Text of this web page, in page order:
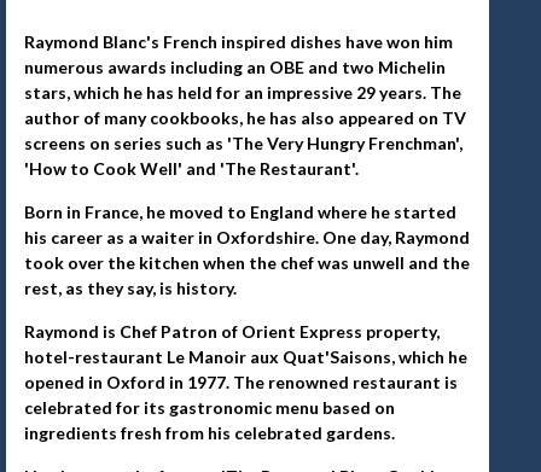
Raymond Blanc's French inspired dishes have won him
numerous awards including an OBE and two Michelin
stars, which he has held for an impressive 29 years. The
author of many cookbooks, he has also appeared on TV
screens on series such as 'The Very Hungry Frenchman',
'How to Cook Well' and 'The Restaurant'.
Born in France, he moved to England where he started
his career as a waiter in Oxfordshire. One day, Raymond
took over the kitchen when the chef was unwell and the
rest, as they say, is history.
Raymond is Chef Patron of Orient Express property,
hotel-restaurant Le Manoir aux Quat'Saisons, which he
opened in Oxford in 1977. The renowned restaurant is
celebrated for its gastronomic menu based on
ingredients fresh from his celebrated gardens.